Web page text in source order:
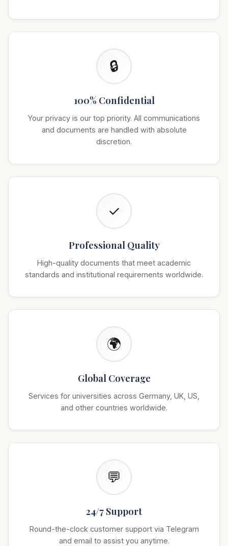
🔒
100% Confidential
Your privacy is our top priority. All communications
and documents are handled with absolute
discretion.
✓
Professional Quality
High-quality documents that meet academic
standards and institutional requirements worldwide.
🌍
Global Coverage
Services for universities across Germany, UK, US,
and other countries worldwide.
💬
24/7 Support
Round-the-clock customer support via Telegram
and email to assist you anytime.